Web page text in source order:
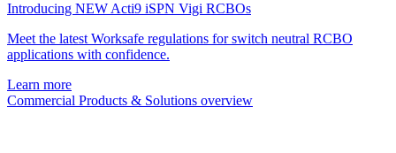
Introducing NEW Acti9 iSPN Vigi RCBOs
Meet the latest Worksafe regulations for switch neutral RCBO
applications with confidence.
Learn more
Commercial Products & Solutions overview